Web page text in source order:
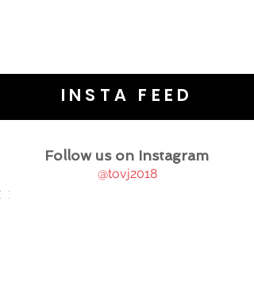
INSTA FEED
Follow us on Instagram
@tovj2018